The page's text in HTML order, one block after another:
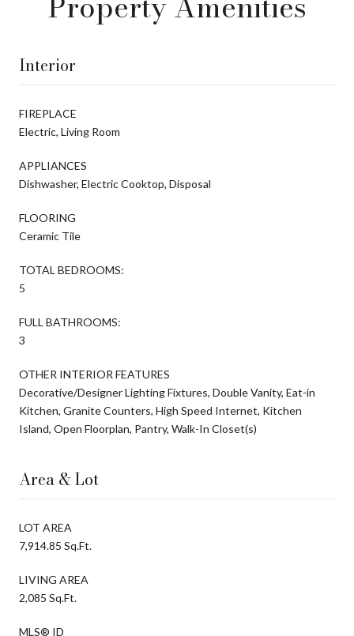
Interior
FIREPLACE
Electric, Living Room
APPLIANCES
Dishwasher, Electric Cooktop, Disposal
FLOORING
Ceramic Tile
TOTAL BEDROOMS:
5
FULL BATHROOMS:
3
OTHER INTERIOR FEATURES
Decorative/Designer Lighting Fixtures, Double Vanity, Eat-in
Kitchen, Granite Counters, High Speed Internet, Kitchen
Island, Open Floorplan, Pantry, Walk-In Closet(s)
Area & Lot
LOT AREA
7,914.85 Sq.Ft.
LIVING AREA
2,085 Sq.Ft.
MLS® ID